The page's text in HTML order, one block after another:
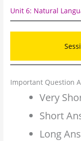
Unit 6: Natural
Important Question
Very
Short
Long